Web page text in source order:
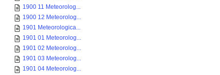
1900 11 Meteorolog...
1900 12 Meteorolog...
1901 Meteorologica...
1901 01 Meteorolog...
1901 02 Meteorolog...
1901 03 Meteorolog...
1901 04 Meteorolog...